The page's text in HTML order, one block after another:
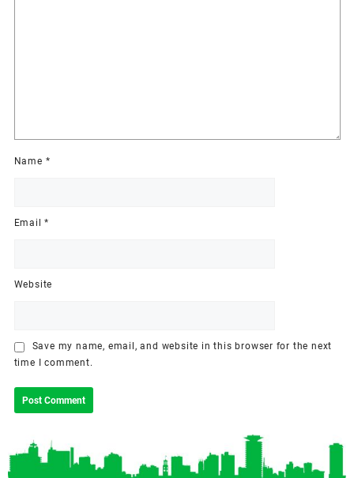
Name *
Email*
Website
Save my name, email, and website in this browser for the next
time I comment.